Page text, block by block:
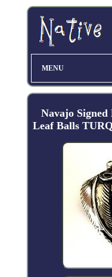
MENU
Navajo Signed
Leaf Balls